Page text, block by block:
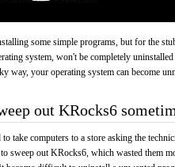
some simple programs, but for the
system, won't be completely
way, your operating system can become
out KRocks6
take computers to a store asking the
sweep out KRocks6, which wasted them